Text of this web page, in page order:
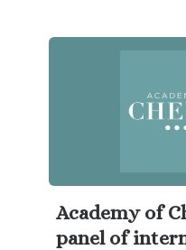
Academy of
panel of